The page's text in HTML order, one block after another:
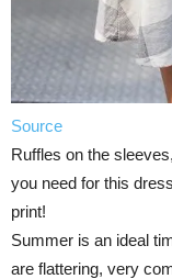
Source
Ruffles on the
you need for this
print!
Summer is an ideal
are flattering, very